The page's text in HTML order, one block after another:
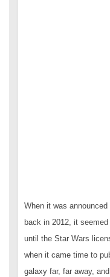
When it was
back in 2012, it
until the Star Wars
when it came time to
galaxy far, far away,